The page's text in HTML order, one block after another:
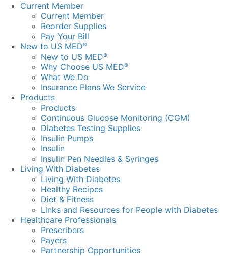
Current Member
Current Member
Reorder Supplies
Pay Your Bill
New to US MED®
New to US MED®
Why Choose US MED®
What We Do
Insurance Plans We Service
Products
Products
Continuous Glucose Monitoring (CGM)
Diabetes Testing Supplies
Insulin Pumps
Insulin
Insulin Pen Needles & Syringes
Living With Diabetes
Living With Diabetes
Healthy Recipes
Diet & Fitness
Links and Resources for People with Diabetes
Healthcare Professionals
Prescribers
Payers
Partnership Opportunities